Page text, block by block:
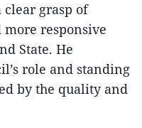
grasp of
responsive
State. He
role and standing
by the quality and